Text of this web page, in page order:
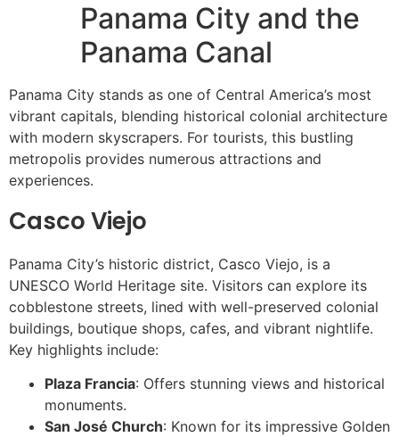
Panama City and the
Panama Canal
Panama City stands as one of Central America’s most
vibrant capitals, blending historical colonial architecture
with modern skyscrapers. For tourists, this bustling
metropolis provides numerous attractions and
experiences.
Casco Viejo
Panama City’s historic district, Casco Viejo, is a
UNESCO World Heritage site. Visitors can explore its
cobblestone streets, lined with well-preserved colonial
buildings, boutique shops, cafes, and vibrant nightlife.
Key highlights include:
Plaza Francia: Offers stunning views and historical
monuments.
San José Church: Known for its impressive Golden